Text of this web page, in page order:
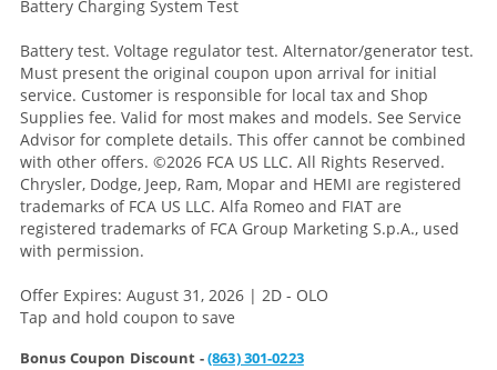
Battery Charging System Test
Battery test. Voltage regulator test. Alternator/generator test.
Must present the original coupon upon arrival for initial
service. Customer is responsible for local tax and Shop
Supplies fee. Valid for most makes and models. See Service
Advisor for complete details. This offer cannot be combined
with other offers. ©2026 FCA US LLC. All Rights Reserved.
Chrysler, Dodge, Jeep, Ram, Mopar and HEMI are registered
trademarks of FCA US LLC. Alfa Romeo and FIAT are
registered trademarks of FCA Group Marketing S.p.A., used
with permission.
Offer Expires: August 31, 2026 | 2D - OLO
Tap and hold coupon to save
Bonus Coupon Discount -(863) 301-0223